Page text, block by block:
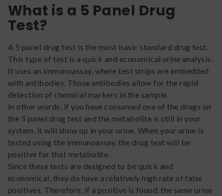
What is a 5 Panel Drug
Test?
A 5 panel drug test is the most basic standard drug test.
This type of test is a quick and economical urine analysis.
It uses an immunoassay, where test strips are embedded
with antibodies. Those antibodies allow for the rapid
detection of chemical markers in the sample.
In other words, if you have consumed one of the drugs on
the 5 panel drug test and the metabolite is still in your
system, it will show up in your urine. When your urine is
tested using the immunoassay, the drug test will be
positive for that metabolite.
Since these tests are designed to be quick and
economical, they do have a relatively high rate of false
positives. Therefore, if a positive is found, the same urine